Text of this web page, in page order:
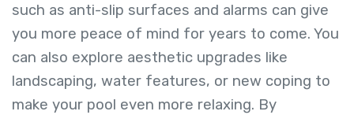
such as anti-slip surfaces and alarms can give
you more peace of mind for years to come. You
can also explore aesthetic upgrades like
landscaping, water features, or new coping to
make your pool even more relaxing. By